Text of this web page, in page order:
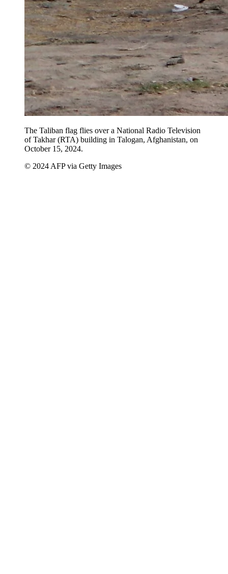
The Taliban flag flies over a National Radio Television
of Takhar (RTA) building in Talogan, Afghanistan, on
October 15, 2024.
© 2024 AFP via Getty Images